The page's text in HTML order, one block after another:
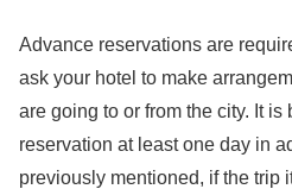
Advance reservations are
ask your hotel to make
are going to or from the city. It is
reservation at least one day in
previously mentioned, if the trip